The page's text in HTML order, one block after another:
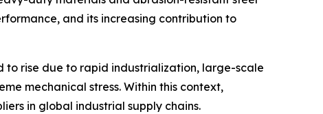
and its increasing contribution to
rise due to rapid industrialization, large-scale
mechanical stress. Within this context,
in global industrial supply chains.